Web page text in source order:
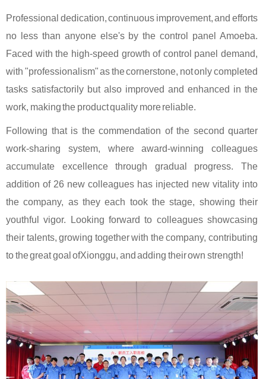
Professional dedication, continuous improvement, and efforts
no less than anyone else's by the control panel Amoeba.
Faced with the high-speed growth of control panel demand,
with "professionalism" as the cornerstone, not only completed
tasks satisfactorily but also improved and enhanced in the
work, making the product quality more reliable.
Following that is the commendation of the second quarter
work-sharing system, where award-winning colleagues
accumulate excellence through gradual progress. The
addition of 26 new colleagues has injected new vitality into
the company, as they each took the stage, showing their
youthful vigor. Looking forward to colleagues showcasing
their talents, growing together with the company, contributing
to the great goal ofXionggu, and adding their own strength!